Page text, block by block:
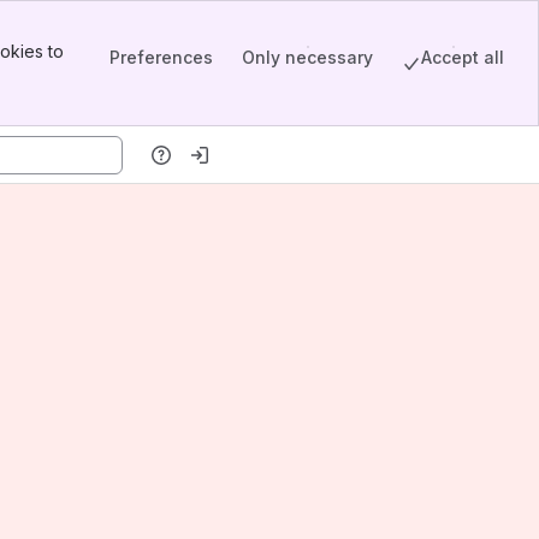
to
Preferences Only necessary Accept all